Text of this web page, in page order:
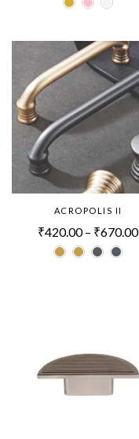
ACROPOLIS II
₹420.00 – ₹670.00